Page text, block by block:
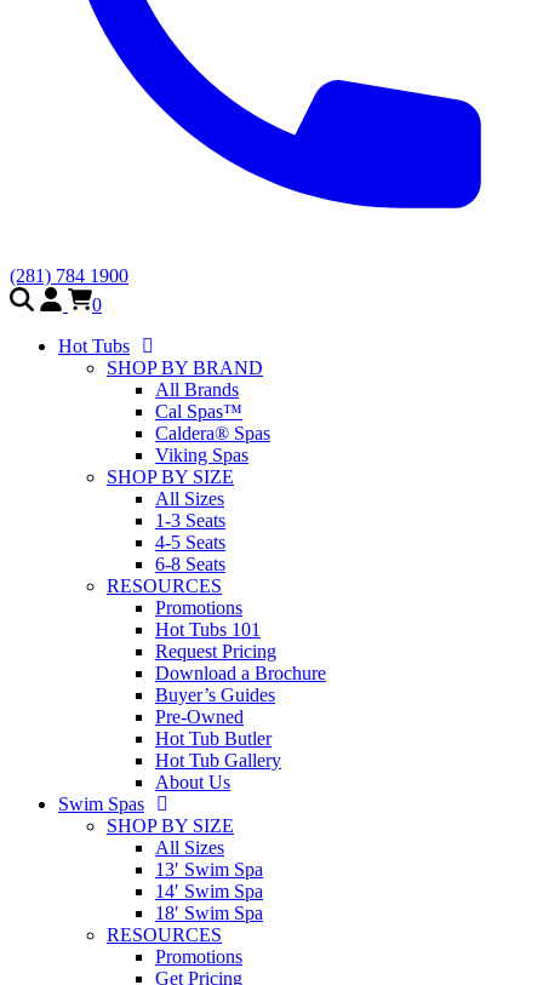
(281) 784 1900
0
Hot Tubs
SHOP BY BRAND
All Brands
Cal Spas™
Caldera® Spas
Viking Spas
SHOP BY SIZE
All Sizes
1-3 Seats
4-5 Seats
6-8 Seats
RESOURCES
Promotions
Hot Tubs 101
Request Pricing
Download a Brochure
Buyer’s Guides
Pre-Owned
Hot Tub Butler
Hot Tub Gallery
About Us
Swim Spas
SHOP BY SIZE
All Sizes
13′ Swim Spa
14′ Swim Spa
18′ Swim Spa
RESOURCES
Promotions
Get Pricing